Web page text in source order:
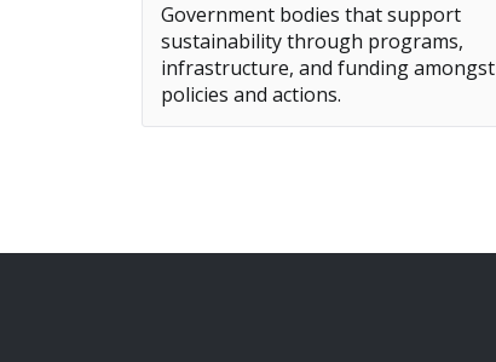
Government bodies that support
sustainability through programs,
infrastructure, and funding
policies and actions.